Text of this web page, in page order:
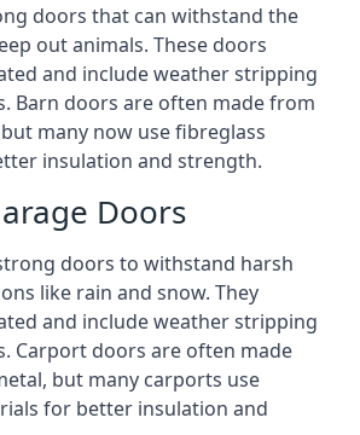
doors that can withstand the
out animals. These doors
and include weather stripping
Barn doors are often made from
many now use fibreglass
insulation and strength.
Doors
doors to withstand harsh
like rain and snow. They
and include weather stripping
Carport doors are often made
but many carports use
for better insulation and